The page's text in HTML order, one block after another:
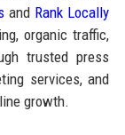
and Rank Locally
organic traffic,
trusted press
services, and
growth.